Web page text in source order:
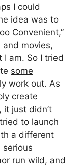
I could
idea was to
Convenient,”
and movies,
am. So I tried
some
work out. As
create
it just didn’t
to launch
a different
serious
run wild, and